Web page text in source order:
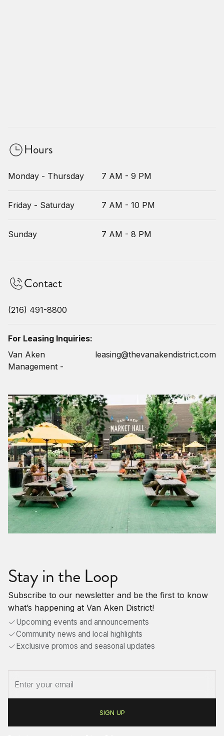
Hours
Monday - Thursday 7 AM - 9 PM
Friday - Saturday 7 AM - 10 PM
Sunday 7 AM - 8 PM
Contact
(216) 491-8800
For Leasing Inquiries:
Van Aken
Management -
leasing@thevanakendistrict.com
Stay in the Loop
Subscribe to our newsletter and be the first to know
what’s happening at Van Aken District!
Upcoming events and announcements
Community news and local highlights
Exclusive promos and seasonal updates